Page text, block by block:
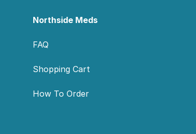
Northside Meds
FAQ
Shopping Cart
How To Order